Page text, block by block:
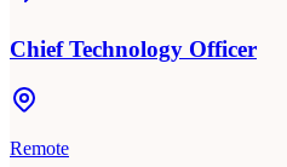
Chief Technology Officer
Remote